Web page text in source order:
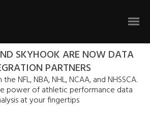
SKYHOOK ARE NOW DATA
PARTNERS
NFL, NBA, NHL, NCAA, and NHSSCA.
power of athletic performance data
at your fingertips